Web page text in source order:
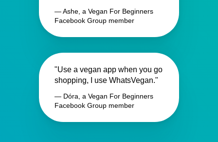
— Ashe, a Vegan For Beginners
Facebook Group member
"Use a vegan app when you go
shopping, I use WhatsVegan."
— Dóra, a Vegan For Beginners
Facebook Group member